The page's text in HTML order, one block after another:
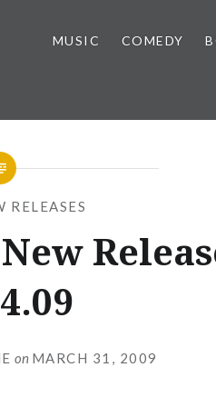
MUSIC COMEDY
RELEASES
on MARCH 31, 2009